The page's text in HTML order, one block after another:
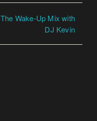
The Wake-Up Mix with
DJ Kevin